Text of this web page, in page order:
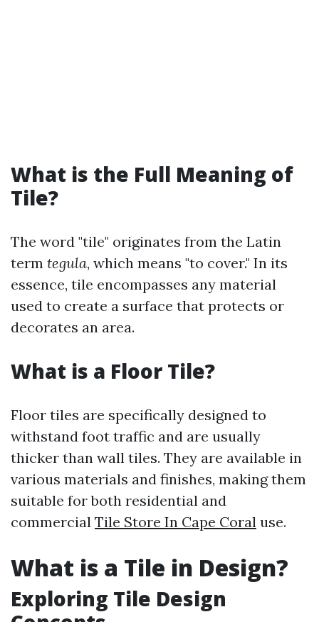
What is the Full Meaning of
Tile?
The word "tile" originates from the Latin
term tegula, which means "to cover." In its
essence, tile encompasses any material
used to create a surface that protects or
decorates an area.
What is a Floor Tile?
Floor tiles are specifically designed to
withstand foot traffic and are usually
thicker than wall tiles. They are available in
various materials and finishes, making them
suitable for both residential and
commercial Tile Store In Cape Coral use.
What is a Tile in Design?
Exploring Tile Design